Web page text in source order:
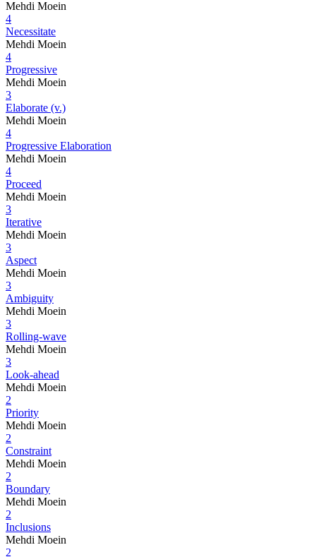
Mehdi Moein
4
Necessitate
Mehdi Moein
4
Progressive
Mehdi Moein
3
Elaborate (v.)
Mehdi Moein
4
Progressive Elaboration
Mehdi Moein
4
Proceed
Mehdi Moein
3
Iterative
Mehdi Moein
3
Aspect
Mehdi Moein
3
Ambiguity
Mehdi Moein
3
Rolling-wave
Mehdi Moein
3
Look-ahead
Mehdi Moein
2
Priority
Mehdi Moein
2
Constraint
Mehdi Moein
2
Boundary
Mehdi Moein
2
Inclusions
Mehdi Moein
2